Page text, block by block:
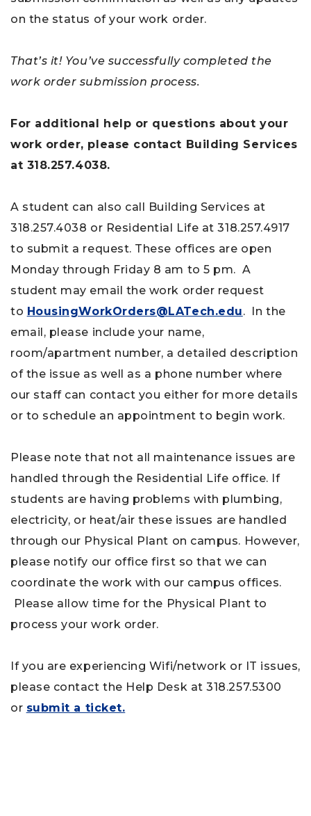
on the status of your work order.
That’s it! You’ve successfully completed the
work order submission process.
For additional help or questions about your
work order, please contact Building Services
at 318.257.4038.
A student can also call Building Services at
318.257.4038 or Residential Life at 318.257.4917
to submit a request. These offices are open
Monday through Friday 8 am to 5 pm. A
student may email the work order request
to HousingWorkOrders@LATech.edu. In the
email, please include your name,
room/apartment number, a detailed description
of the issue as well as a phone number where
our staff can contact you either for more details
or to schedule an appointment to begin work.
Please note that not all maintenance issues are
handled through the Residential Life office. If
students are having problems with plumbing,
electricity, or heat/air these issues are handled
through our Physical Plant on campus. However,
please notify our office first so that we can
coordinate the work with our campus offices.
Please allow time for the Physical Plant to
process your work order.
If you are experiencing Wifi/network or IT issues,
please contact the Help Desk at 318.257.5300
or submit a ticket.